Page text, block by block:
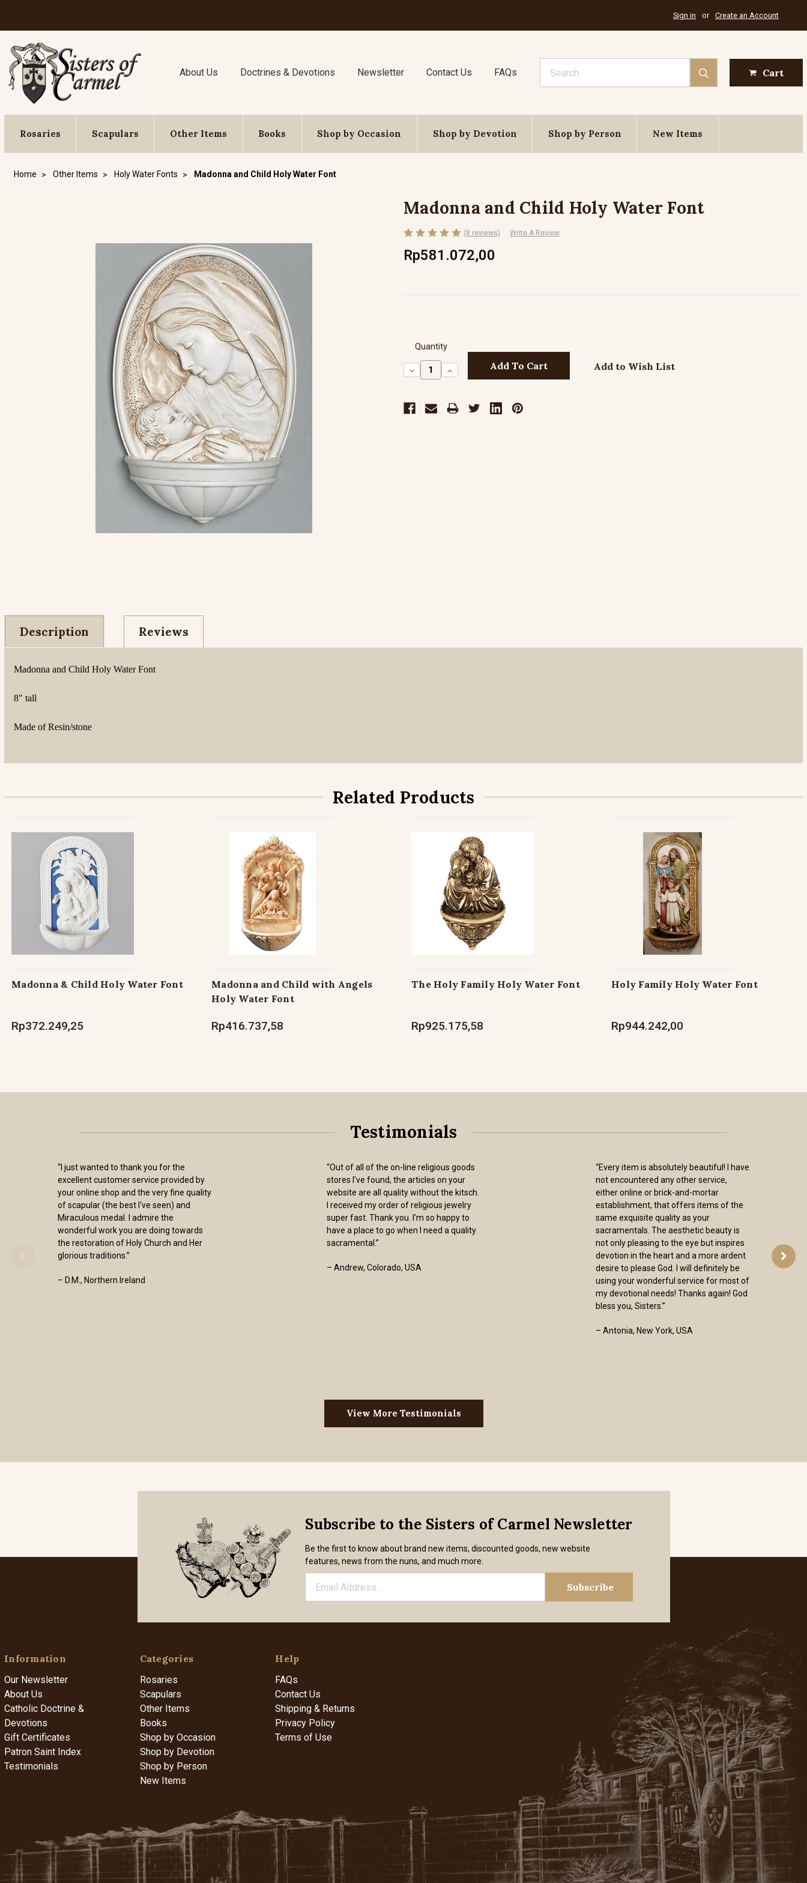
Sign in or Create an Account
About Us Doctrines & Devotions Newsletter Contact Us FAQs Cart
Rosaries Scapulars Other Items Books Shop by Occasion Shop by Devotion Shop by Person New Items
Home Other Items Holy Water Fonts Madonna and Child Holy Water Font
Madonna and Child Holy Water Font
(8 reviews) Write A Review
Rp581.072,00
Quantity
Decrease
Quantity:
Increase
Quantity:
Add to Wish List
Description Reviews
Madonna and Child Holy Water Font
8" tall
Made of Resin/stone
Related Products
Madonna & Child Holy Water Font
Rp372.249,25
Madonna and Child with Angels
Holy Water Font
Rp416.737,58
The Holy Family Holy Water Font
Rp925.175,58
Holy Family Holy Water Font
Rp944.242,00
Testimonials
“I just wanted to thank you for the
excellent customer service provided by
your online shop and the very fine quality
of scapular (the best I've seen) and
Miraculous medal. I admire the
wonderful work you are doing towards
the restoration of Holy Church and Her
glorious traditions.”
– D.M., Northern Ireland
“Out of all of the on-line religious goods
stores I've found, the articles on your
website are all quality without the kitsch.
I received my order of religious jewelry
super fast. Thank you. I’m so happy to
have a place to go when I need a quality
sacramental.”
– Andrew, Colorado, USA
“Every item is absolutely beautiful! I have
not encountered any other service,
either online or brick-and-mortar
establishment, that offers items of the
same exquisite quality as your
sacramentals. The aesthetic beauty is
not only pleasing to the eye but inspires
devotion in the heart and a more ardent
desire to please God. I will definitely be
using your wonderful service for most of
my devotional needs! Thanks again! God
bless you, Sisters.”
– Antonia, New York, USA
View More Testimonials
Subscribe to the Sisters of Carmel Newsletter
Be the first to know about brand new items, discounted goods, new website
features, news from the nuns, and much more.
Information
Our Newsletter
About Us
Catholic Doctrine &
Devotions
Gift Certificates
Patron Saint Index
Testimonials
Categories
Rosaries
Scapulars
Other Items
Books
Shop by Occasion
Shop by Devotion
Shop by Person
New Items
Help
FAQs
Contact Us
Shipping & Returns
Privacy Policy
Terms of Use